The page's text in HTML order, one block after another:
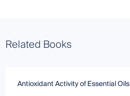
Related Books
Antioxidant Activity of Essential Oils